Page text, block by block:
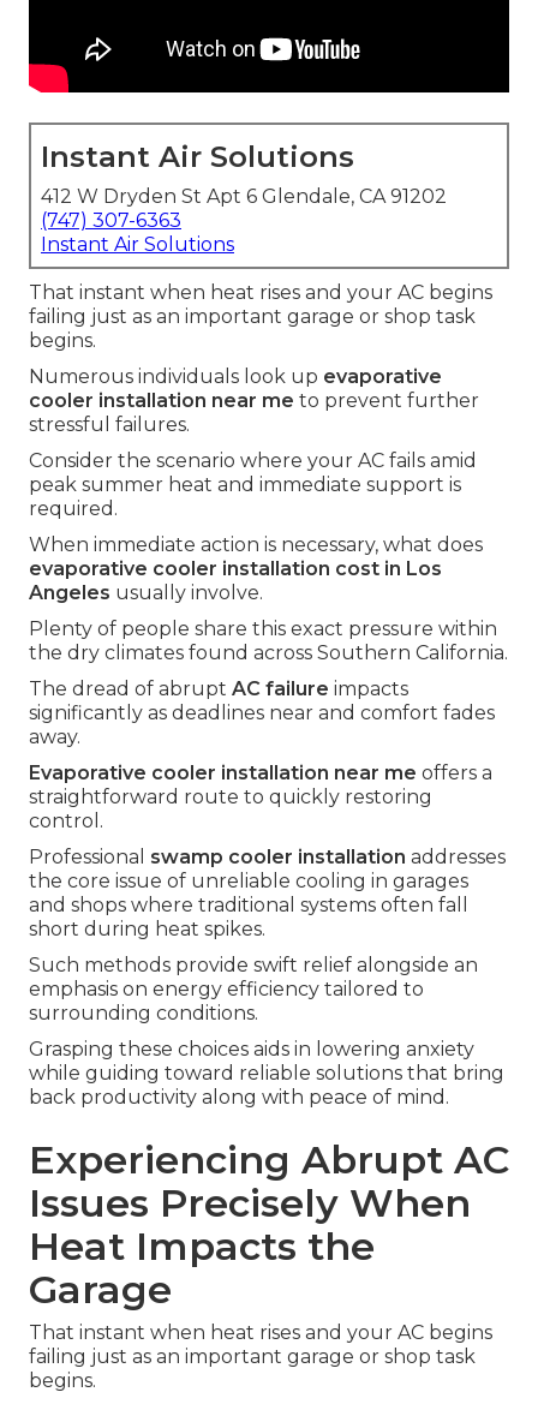
Instant Air Solutions
412 W Dryden St Apt 6 Glendale, CA 91202
(747) 307-6363
Instant Air Solutions
That instant when heat rises and your AC begins
failing just as an important garage or shop task
begins.
Numerous individuals look up evaporative
cooler installation near me to prevent further
stressful failures.
Consider the scenario where your AC fails amid
peak summer heat and immediate support is
required.
When immediate action is necessary, what does
evaporative cooler installation cost in Los
Angeles usually involve.
Plenty of people share this exact pressure within
the dry climates found across Southern California.
The dread of abrupt AC failure impacts
significantly as deadlines near and comfort fades
away.
Evaporative cooler installation near me offers a
straightforward route to quickly restoring
control.
Professional swamp cooler installation addresses
the core issue of unreliable cooling in garages
and shops where traditional systems often fall
short during heat spikes.
Such methods provide swift relief alongside an
emphasis on energy efficiency tailored to
surrounding conditions.
Grasping these choices aids in lowering anxiety
while guiding toward reliable solutions that bring
back productivity along with peace of mind.
Experiencing Abrupt AC
Issues Precisely When
Heat Impacts the
Garage
That instant when heat rises and your AC begins
failing just as an important garage or shop task
begins.